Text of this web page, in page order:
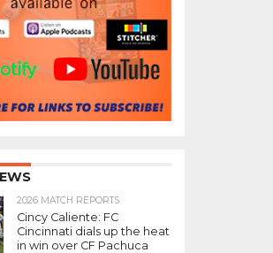
2026 MATCH REPORTS
Cincy Caliente: FC
Cincinnati dials up the heat
in win over CF Pachuca